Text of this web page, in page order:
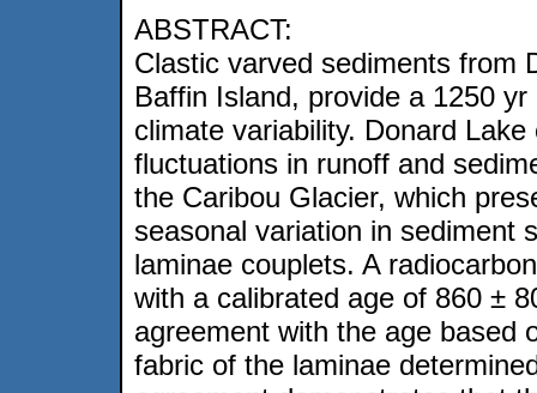
ABSTRACT:
Clastic varved sediments from
Baffin Island, provide a 1250
climate variability. Donard
fluctuations in runoff and
the Caribou Glacier, which
seasonal variation in sediment
laminae couplets. A
with a calibrated age of 860 ±
agreement with the age based
fabric of the laminae